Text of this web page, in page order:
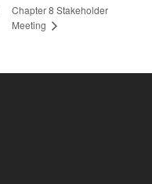
Chapter 8 Stakeholder
Meeting